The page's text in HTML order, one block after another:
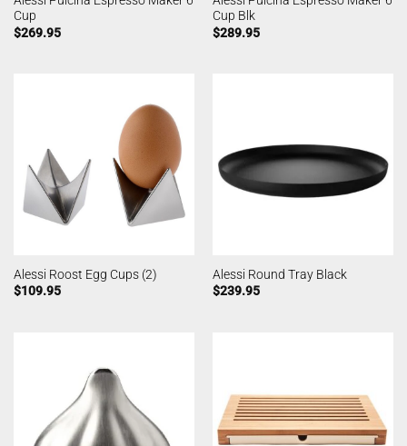
Cup
$269.95
Cup Blk
$289.95
Alessi Roost Egg Cups (2)
$109.95
Alessi Round Tray Black
$239.95